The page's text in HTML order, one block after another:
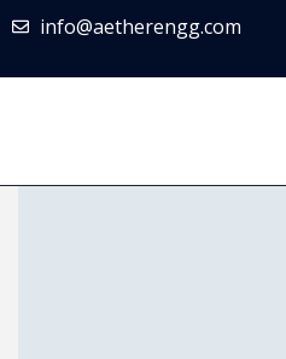
info@aetherengg.com